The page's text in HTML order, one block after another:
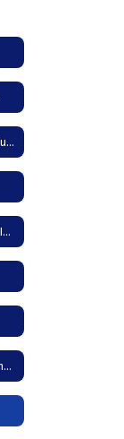
Building Use Forms and Procedures
Integrated Pest Management Information (IPM)
Right to Know/Hazardous Communications Acts